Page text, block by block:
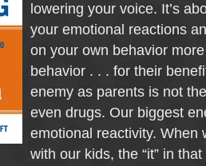
lowering your voice. It’s
your emotional reactions
on your own behavior more
behavior . . . for their
enemy as parents is not
even drugs. Our biggest
emotional reactivity. When
with our kids, the “it” in